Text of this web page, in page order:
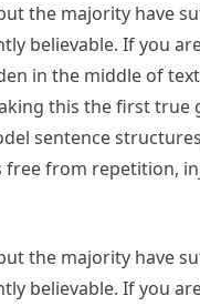
the majority have
believable. If you
in the middle of
this the first
sentence
from repetition,
the majority have
believable. If you